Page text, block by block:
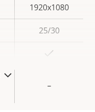
1920x1080
25/30
–